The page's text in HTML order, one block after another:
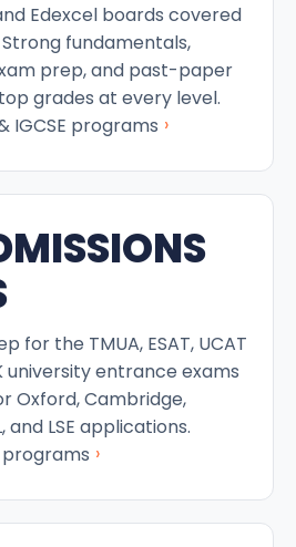
Edexcel boards covered
fundamentals,
prep, and past-paper
grades at every level.
IGCSE programs ›
for the TMUA, ESAT, UCAT
university entrance exams
Oxford, Cambridge,
and LSE applications.
programs ›